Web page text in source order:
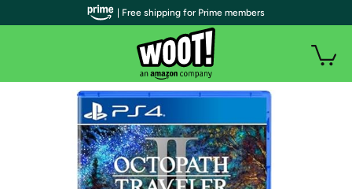
| Free shipping for Prime members